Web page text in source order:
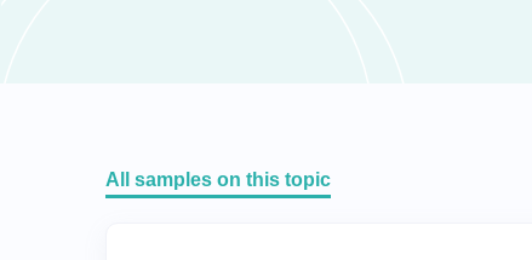
All samples on this topic